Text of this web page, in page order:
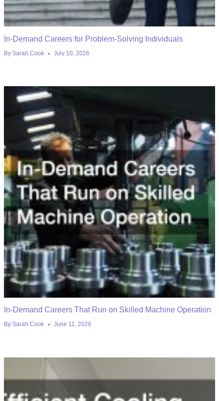
In-Demand Careers for Problem-Solving Individuals
By Sarah Cook July 10, 2026
In-Demand Careers That Run on Skilled Machine Operation
By Sarah Cook June 11, 2026